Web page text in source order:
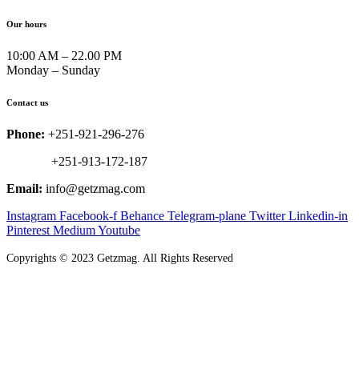
Our hours
10:00 AM – 22.00 PM
Monday – Sunday
Contact us
Phone: +251-921-296-276
+251-913-172-187
Email: info@getzmag.com
Instagram Facebook-f Behance Telegram-plane Twitter Linkedin-in
Pinterest MediumYoutube
Copyrights © 2023 Getzmag. All Rights Reserved